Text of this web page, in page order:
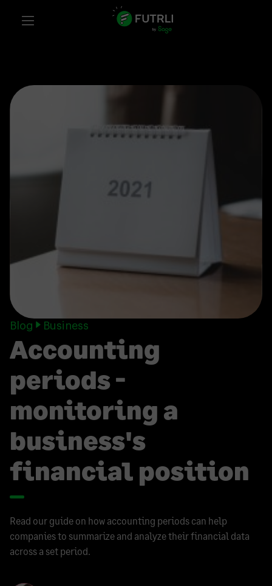
Blog Business
Accounting
periods -
monitoring a
business's
financial position
Read our guide on how accounting periods can help
companies to summarize and analyze their financial data
across a set period.